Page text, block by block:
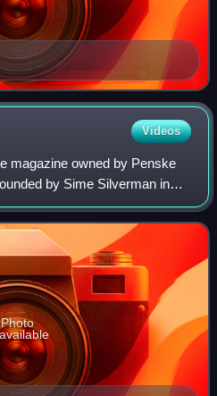
Videos
magazine owned by Penske
by Sime Silverman in
newspaper reporting on
D
Photo